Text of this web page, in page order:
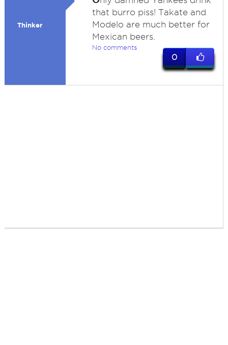
Thinker
that burro piss! Takate and
Modelo are much better for
Mexican beers.
No comments
0